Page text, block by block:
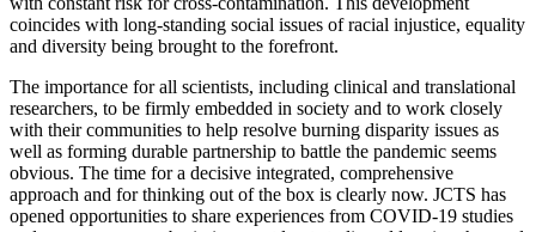
coincides with long-standing social issues of racial injustice, equality
and diversity being brought to the forefront.
The importance for all scientists, including clinical and translational
researchers, to be firmly embedded in society and to work closely
with their communities to help resolve burning disparity issues as
well as forming durable partnership to battle the pandemic seems
obvious. The time for a decisive integrated, comprehensive
approach and for thinking out of the box is clearly now. JCTS has
opened opportunities to share experiences from COVID-19 studies